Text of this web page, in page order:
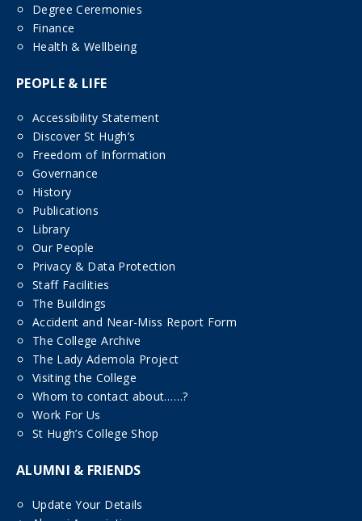
Degree Ceremonies
Finance
Health & Wellbeing
PEOPLE & LIFE
Accessibility Statement
Discover St Hugh’s
Freedom of Information
Governance
History
Publications
Library
Our People
Privacy & Data Protection
Staff Facilities
The Buildings
Accident and Near-Miss Report Form
The College Archive
The Lady Ademola Project
Visiting the College
Whom to contact about……?
Work For Us
St Hugh’s College Shop
ALUMNI & FRIENDS
Update Your Details